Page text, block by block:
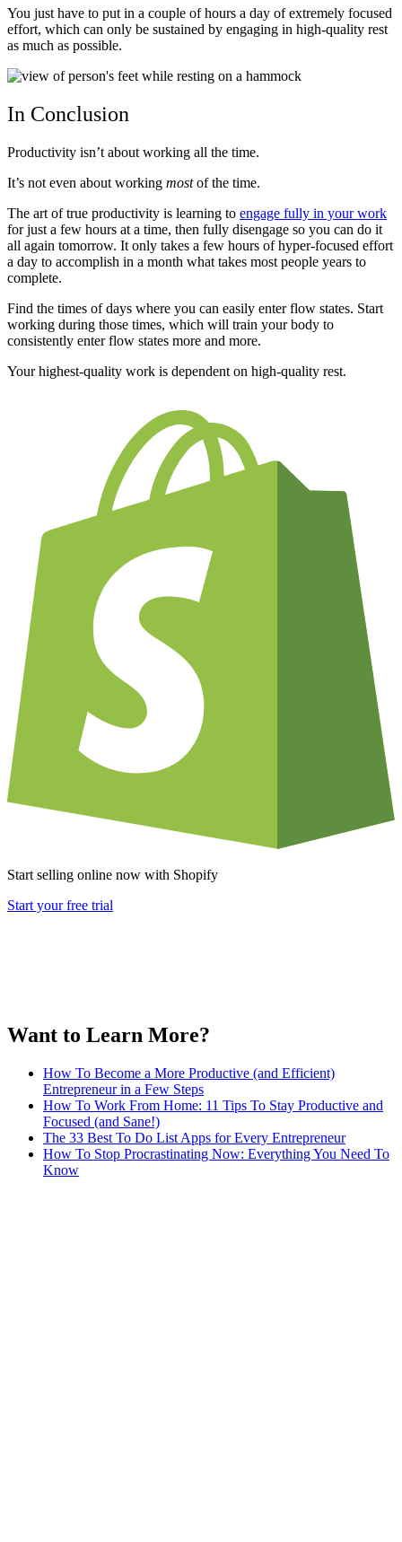
You just have to put in a couple of hours a day of extremely focused
effort, which can only be sustained by engaging in high-quality rest
as much as possible.
In Conclusion
Productivity isn’t about working all the time.
It’s not even about working mostof the time.
The art of true productivity is learning to engage fully in your work
for just a few hours at a time, then fully disengage so you can do it
all again tomorrow. It only takes a few hours of hyper-focused effort
a day to accomplish in a month what takes most people years to
complete.
Find the times of days where you can easily enter flow states. Start
working during those times, which will train your body to
consistently enter flow states more and more.
Your highest-quality work is dependent on high-quality rest.
Start selling online now with Shopify
Start your free trial
Want to Learn More?
How To Become a More Productive (and Efficient)
Entrepreneur in a Few Steps
How To Work From Home: 11 Tips To Stay Productive and
Focused (and Sane!)
The 33 Best To Do List Apps for Every Entrepreneur
How To Stop Procrastinating Now: Everything You Need To
Know